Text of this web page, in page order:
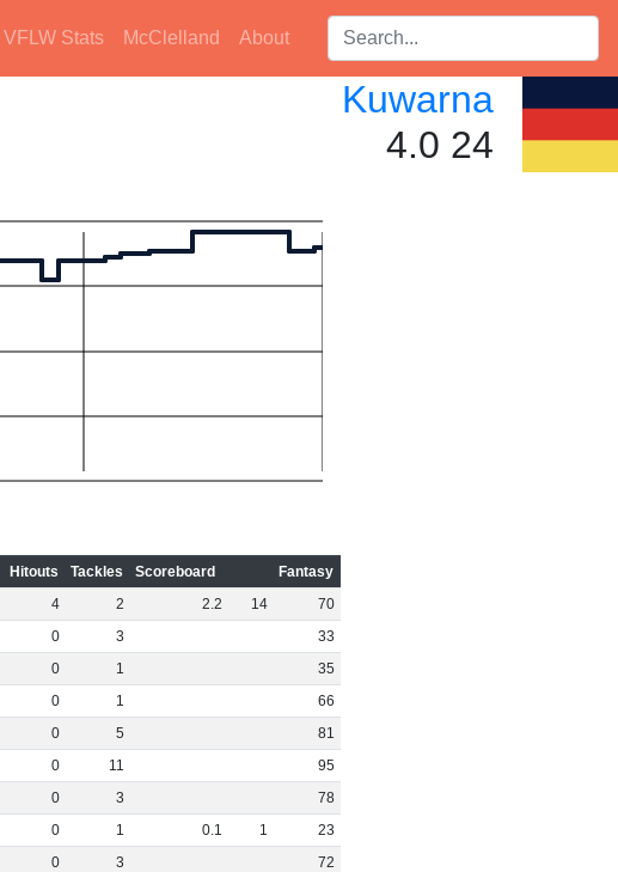
VFLW Stats McClelland About Search players:
Kuwarna
4.0 24
Hitouts Tackles Scoreboard
Fantasy
4 2 2.2 14
70
0 3
33
0 1
35
0 1
66
0 5
81
0 11
95
0 3
78
0 1 0.1 1
23
0 3
72